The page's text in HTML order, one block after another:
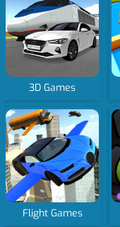
3D Games
Flight Games